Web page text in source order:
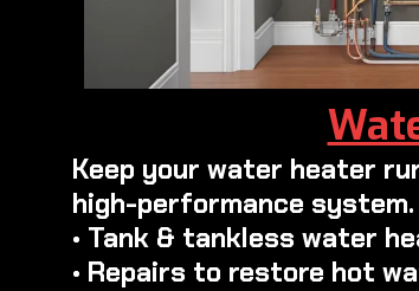
Keep your water heater
high-performance system.
• Tank & tankless water
• Repairs to restore hot